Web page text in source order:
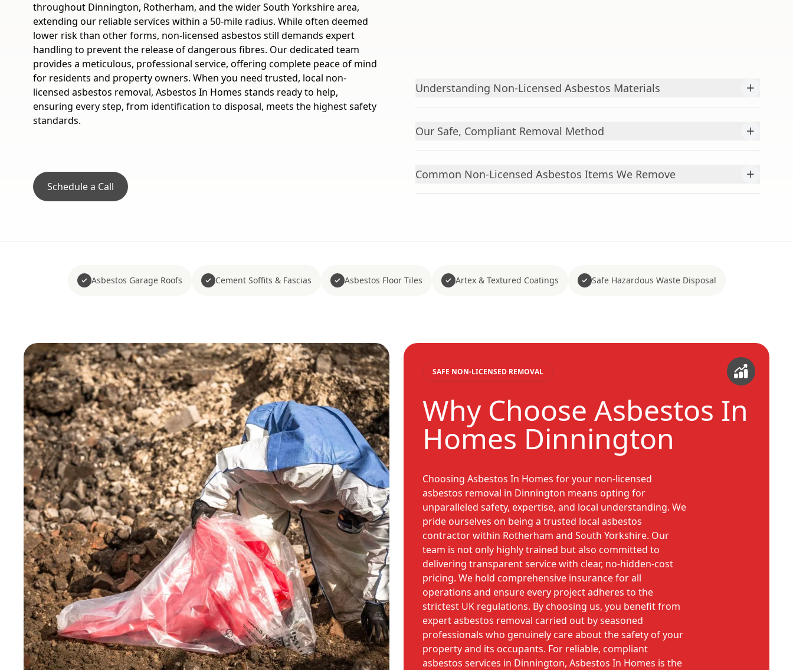
throughout Dinnington, Rotherham, and the wider South Yorkshire area,
extending our reliable services within a 50-mile radius. While often deemed
lower risk than other forms, non-licensed asbestos still demands expert
handling to prevent the release of dangerous fibres. Our dedicated team
provides a meticulous, professional service, offering complete peace of mind
for residents and property owners. When you need trusted, local non-
licensed asbestos removal, Asbestos In Homes stands ready to help,
ensuring every step, from identification to disposal, meets the highest safety
standards.
Schedule a Call
Understanding Non-Licensed Asbestos Materials +
Our Safe, Compliant Removal Method +
Common Non-Licensed Asbestos Items We Remove +
Asbestos Garage Roofs Cement Soffits & Fascias Asbestos Floor Tiles Artex & Textured Coatings Safe Hazardous Waste Disposal
SAFE NON-LICENSED REMOVAL
Why Choose Asbestos In
Homes Dinnington
Choosing Asbestos In Homes for your non-licensed
asbestos removal in Dinnington means opting for
unparalleled safety, expertise, and local understanding. We
pride ourselves on being a trusted local asbestos
contractor within Rotherham and South Yorkshire. Our
team is not only highly trained but also committed to
delivering transparent service with clear, no-hidden-cost
pricing. We hold comprehensive insurance for all
operations and ensure every project adheres to the
strictest UK regulations. By choosing us, you benefit from
expert asbestos removal carried out by seasoned
professionals who genuinely care about the safety of your
property and its occupants. For reliable, compliant
asbestos services in Dinnington, Asbestos In Homes is the